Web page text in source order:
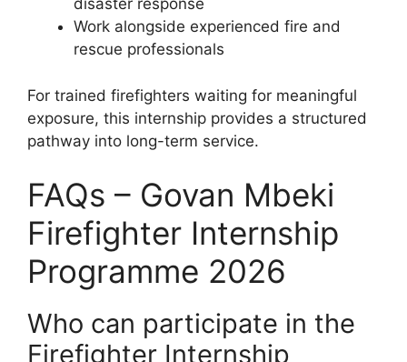
disaster response
Work alongside experienced fire and
rescue professionals
For trained firefighters waiting for meaningful
exposure, this internship provides a structured
pathway into long-term service.
FAQs – Govan Mbeki
Firefighter Internship
Programme 2026
Who can participate in the
Firefighter Internship